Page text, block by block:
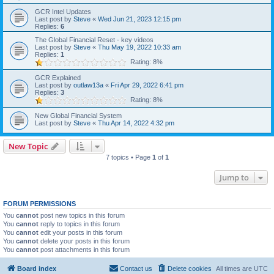
GCR Intel Updates
Last post by Steve « Wed Jun 21, 2023 12:15 pm
Replies: 6
The Global Financial Reset - key videos
Last post by Steve « Thu May 19, 2022 10:33 am
Replies: 1
Rating: 8%
GCR Explained
Last post by outlaw13a « Fri Apr 29, 2022 6:41 pm
Replies: 3
Rating: 8%
New Global Financial System
Last post by Steve « Thu Apr 14, 2022 4:32 pm
New Topic
7 topics • Page 1 of 1
Jump to
FORUM PERMISSIONS
You cannot post new topics in this forum
You cannot reply to topics in this forum
You cannot edit your posts in this forum
You cannot delete your posts in this forum
You cannot post attachments in this forum
Board index All times are UTC
Delete cookies
Contact us